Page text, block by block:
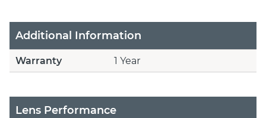
Additional Information
Warranty 1 Year
Lens Performance